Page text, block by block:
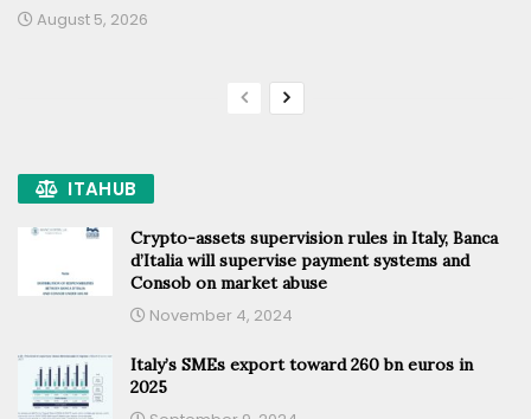
August 5, 2026
ITAHUB
Crypto-assets supervision rules in Italy, Banca
d’Italia will supervise payment systems and
Consob on market abuse
November 4, 2024
Italy’s SMEs export toward 260 bn euros in
2025